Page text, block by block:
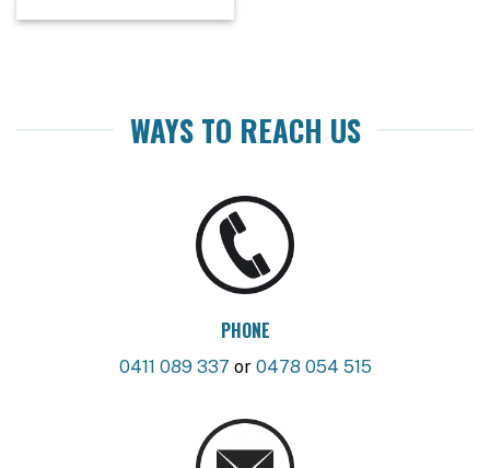
WAYS TO REACH US
PHONE
0411 089 337 or 0478 054 515